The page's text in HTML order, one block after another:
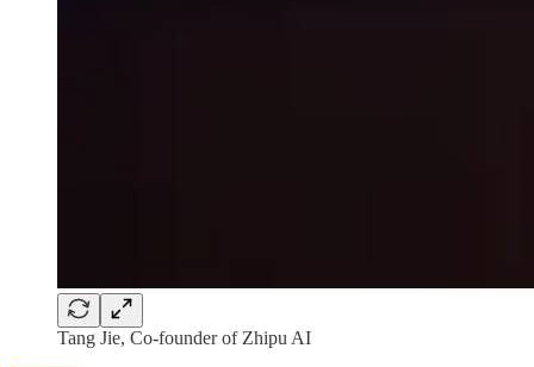
Tang Jie, Co-founder of Zhipu AI